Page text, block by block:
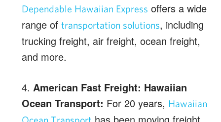
Dependable Hawaiian Express offers a wide
range of transportation solutions, including
trucking freight, air freight, ocean freight,
and more.
4. American Fast Freight: Hawaiian
Ocean Transport: For 20 years, Hawaiian